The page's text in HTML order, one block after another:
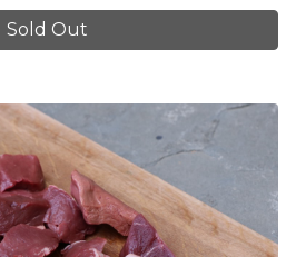
Sold Out